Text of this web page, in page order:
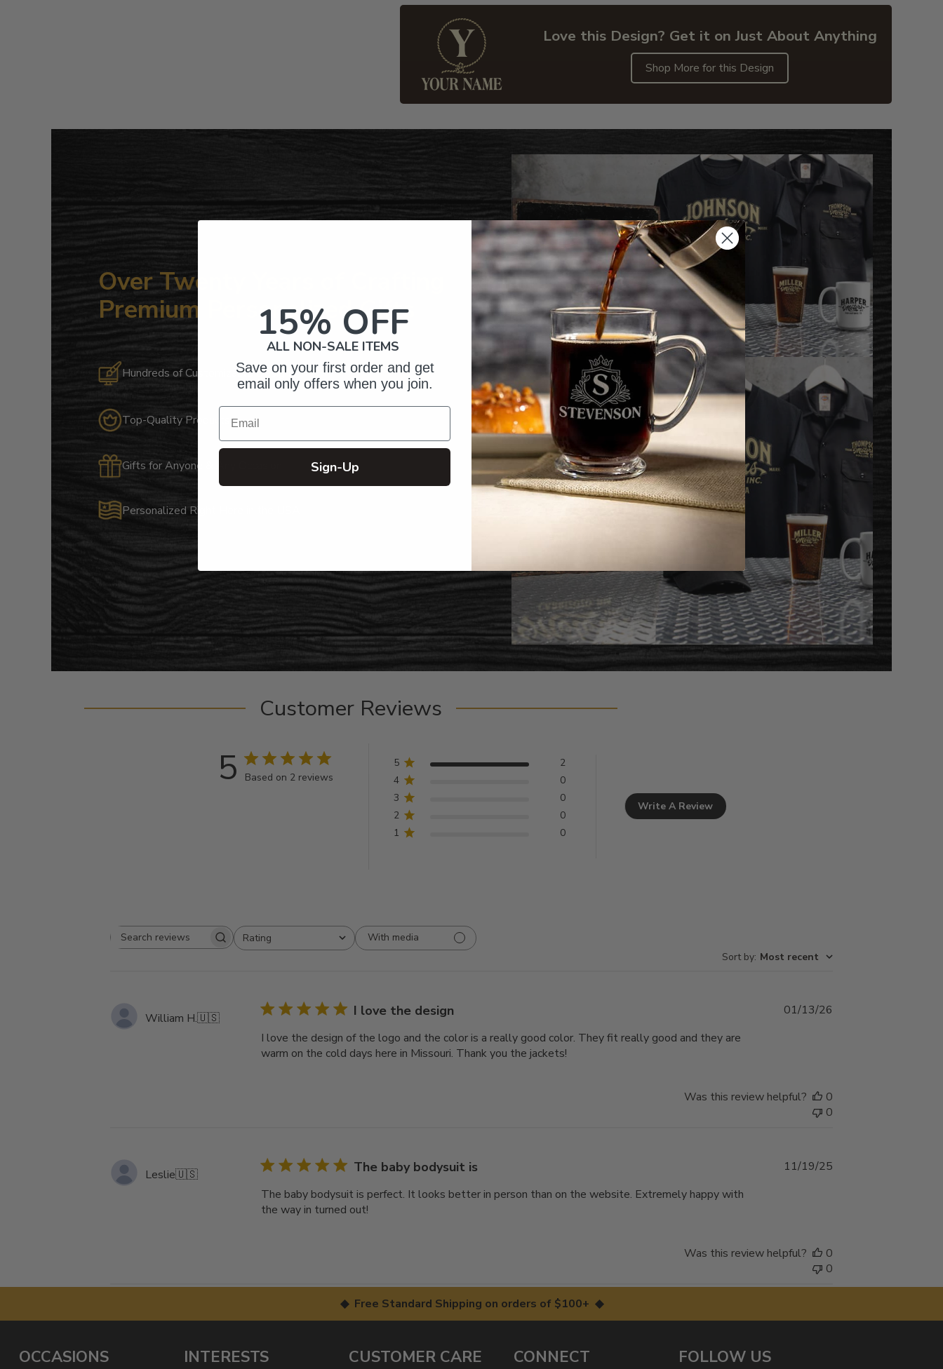
Love this Design? Get it on Just About Anything
Shop More for this Design
product
Over Twenty Years of Crafting
Premium Personalized Gifts
Hundreds of Customizable Designs
Top-Quality Products
Gifts for Anyone & Any Occasion
Personalized Right Here in the USA
Customer Reviews
5 Based on 2 reviews
5
2
4
0
3
0
2
0
1
0
Write A Review
Search
Rating
All ratings
With media
Sort by: Most recent
William H.🇺🇸 I love the design
I love the design of the logo and the color is a really good color. They fit really good and they are
warm on the cold days here in Missouri. Thank you the jackets!
01/13/26
Was this review helpful?
0
0
Leslie🇺🇸 The baby bodysuit is
The baby bodysuit is perfect. It looks better in person than on the website. Extremely happy with
the way in turned out!
Published
11/19/25
Was this review helpful?
0
0
◆ Free Standard Shipping on orders of $100+ ◆
OCCASIONS INTERESTS CUSTOMER CARE CONNECT FOLLOW US
15% OFF
ALL NON-SALE ITEMS
Save on your first order and get
email only offers when you join.
Email
Sign-Up